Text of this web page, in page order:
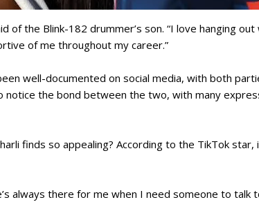
of the Blink-182 drummer’s son. “I love hanging out
of me throughout my career.”
well-documented on social media, with both
notice the bond between the two, with many
finds so appealing? According to the TikTok star,
always there for me when I need someone to talk